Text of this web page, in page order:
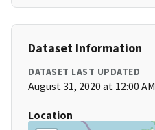
Dataset Information
DATASET LAST UPDATED
August 31, 2020 at 12:00 AM
Location